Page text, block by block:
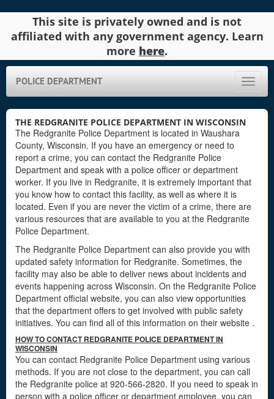
This site is privately owned and is not
affiliated with any government agency. Learn
more here.
Toggle
POLICE DEPARTMENT
THE REDGRANITE POLICE DEPARTMENT IN WISCONSIN
The Redgranite Police Department is located in Waushara
County, Wisconsin. If you have an emergency or need to
report a crime, you can contact the Redgranite Police
Department and speak with a police officer or department
worker. If you live in Redgranite, it is extremely important that
you know how to contact this facility, as well as where it is
located. Even if you are never the victim of a crime, there are
various resources that are available to you at the Redgranite
Police Department.
The Redgranite Police Department can also provide you with
updated safety information for Redgranite. Sometimes, the
facility may also be able to deliver news about incidents and
events happening across Wisconsin. On the Redgranite Police
Department official website, you can also view opportunities
that the department offers to get involved with public safety
initiatives. You can find all of this information on their website .
HOW TO CONTACT REDGRANITE POLICE DEPARTMENT IN
WISCONSIN
You can contact Redgranite Police Department using various
methods. If you are not close to the department, you can call
the Redgranite police at 920-566-2820. If you need to speak in
person with a police officer or department employee, you can